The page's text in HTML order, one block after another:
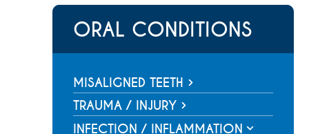
ORAL CONDITIONS
MISALIGNED TEETH
Overbite
Underbite
TRAUMA / INJURY
Tooth Fracture with Pulp
INFECTION / INFLAMMATION